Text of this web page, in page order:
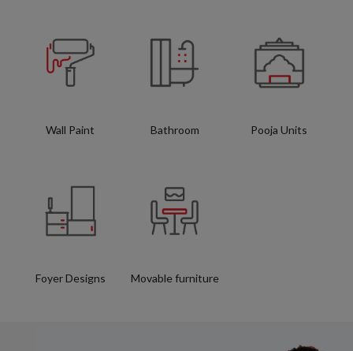
Wall Paint Bathroom Pooja Units
Foyer Designs Movable furniture